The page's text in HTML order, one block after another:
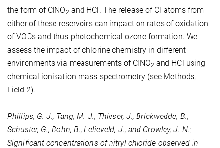
the form of ClNO2 and HCl. The release of Cl atoms from
either of these reservoirs can impact on rates of oxidation
of VOCs and thus photochemical ozone formation. We
assess the impact of chlorine chemistry in different
environments via measurements of ClNO2 and HCl using
chemical ionisation mass spectrometry (see Methods,
Field 2).
Phillips, G. J., Tang, M. J., Thieser, J., Brickwedde, B.,
Schuster, G., Bohn, B., Lelieveld, J., and Crowley, J. N.:
Significant concentrations of nitryl chloride observed in